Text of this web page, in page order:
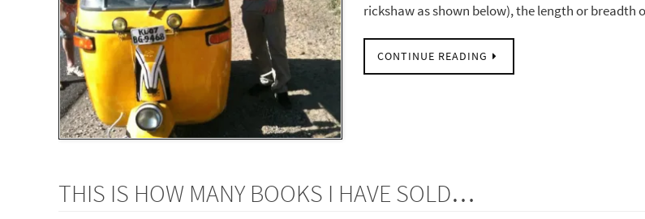
rickshaw as shown below), the length or breadth
CONTINUE READING
THIS IS HOW MANY BOOKS I HAVE SOLD…